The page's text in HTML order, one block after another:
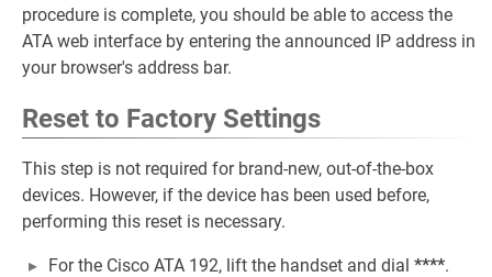
procedure is complete, you should be able to access the
ATA web interface by entering the announced IP address in
your browser's address bar.
Reset to Factory Settings
This step is not required for brand-new, out-of-the-box
devices. However, if the device has been used before,
performing this reset is necessary.
For the Cisco ATA 192, lift the handset and dial ****.